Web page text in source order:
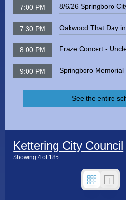
7:00 PM
8/6/26 Springboro
7:30 PM Oakwood That Day
8:00 PM Fraze Concert -
9:00 PM Springboro Memorial
See the entire
Kettering City Council
Showing4 of 185